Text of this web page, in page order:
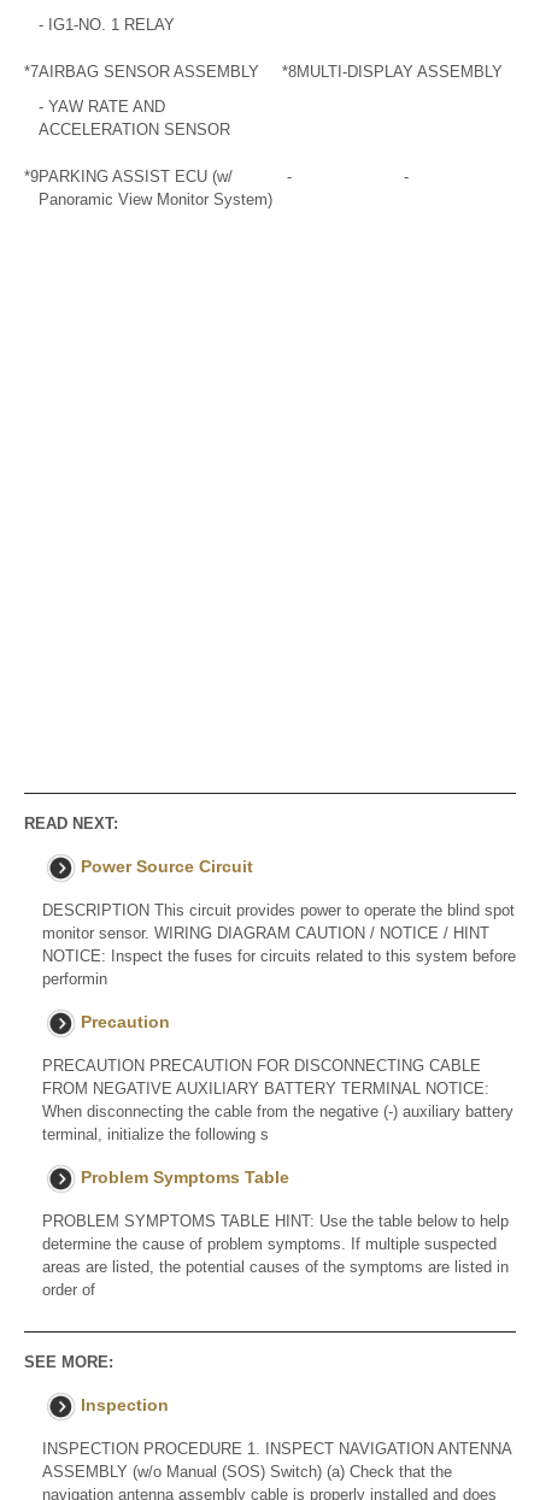
- IG1-NO. 1 RELAY
*7AIRBAG SENSOR ASSEMBLY
- YAW RATE AND
ACCELERATION SENSOR
*8MULTI-DISPLAY ASSEMBLY
*9PARKING ASSIST ECU (w/
Panoramic View Monitor System)
- -
READ NEXT:
Power Source Circuit
DESCRIPTION This circuit provides power to operate the blind spot
monitor sensor. WIRING DIAGRAM CAUTION / NOTICE / HINT
NOTICE: Inspect the fuses for circuits related to this system before
performin
Precaution
PRECAUTION PRECAUTION FOR DISCONNECTING CABLE
FROM NEGATIVE AUXILIARY BATTERY TERMINAL NOTICE:
When disconnecting the cable from the negative (-) auxiliary battery
terminal, initialize the following s
Problem Symptoms Table
PROBLEM SYMPTOMS TABLE HINT: Use the table below to help
determine the cause of problem symptoms. If multiple suspected
areas are listed, the potential causes of the symptoms are listed in
order of
SEE MORE:
Inspection
INSPECTION PROCEDURE 1. INSPECT NAVIGATION ANTENNA
ASSEMBLY (w/o Manual (SOS) Switch) (a) Check that the
navigation antenna assembly cable is properly installed and does